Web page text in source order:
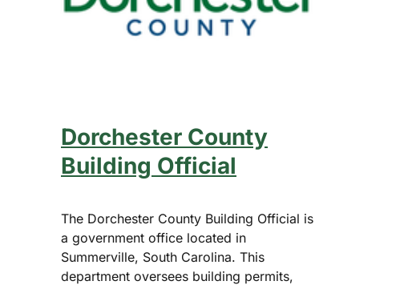
Dorchester County
Building Official
The Dorchester County Building Official is
a government office located in
Summerville, South Carolina. This
department oversees building permits,